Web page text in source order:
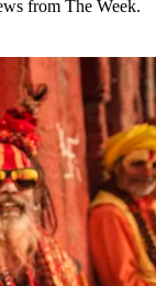
from The Week.